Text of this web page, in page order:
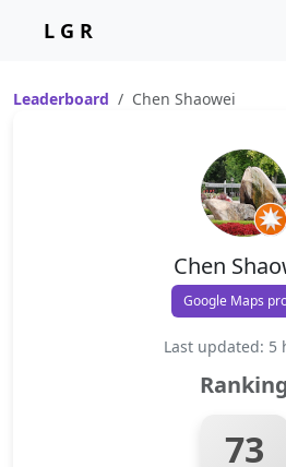
L G R
Leaderboard Chen Shaowei
Chen
Google Maps
Last updated: 5
Ranking
73